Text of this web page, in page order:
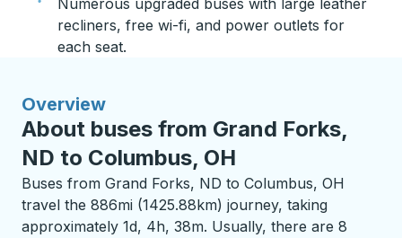
Numerous upgraded buses with large leather
recliners, free wi-fi, and power outlets for
each seat.
Overview
About buses from Grand Forks,
ND to Columbus, OH
Buses from Grand Forks, ND to Columbus, OH
travel the 886mi (1425.88km) journey, taking
approximately 1d, 4h, 38m. Usually, there are 8